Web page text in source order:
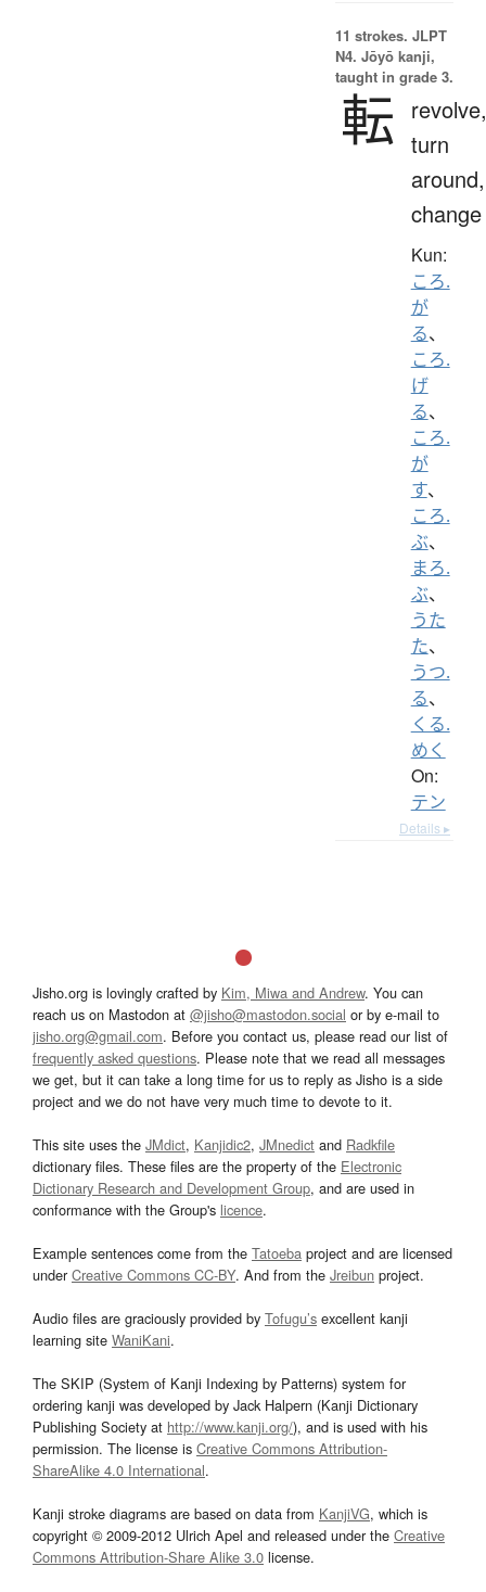
11 strokes. JLPT
N4. Jōyō kanji,
taught in grade 3.
転
revolve,
turn
around,
change
Kun:
ころ.
が
る、
ころ.
げ
る、
ころ.
が
す、
ころ.
ぶ、
まろ.
ぶ、
うた
た、
うつ.
る、
くる.
めく
On:
テン
Details ▸
Jisho.org is lovingly crafted by Kim, Miwa and Andrew. You can
reach us on Mastodon at @jisho@mastodon.social or by e-mail to
jisho.org@gmail.com. Before you contact us, please read our list of
frequently asked questions. Please note that we read all messages
we get, but it can take a long time for us to reply as Jisho is a side
project and we do not have very much time to devote to it.
This site uses the JMdict, Kanjidic2, JMnedict and Radkfile
dictionary files. These files are the property of the Electronic
Dictionary Research and Development Group, and are used in
conformance with the Group's licence.
Example sentences come from the Tatoeba project and are licensed
underCreative Commons CC-BY. And from the Jreibun project.
Audio files are graciously provided by Tofugu’s excellent kanji
learning site WaniKani.
The SKIP (System of Kanji Indexing by Patterns) system for
ordering kanji was developed by Jack Halpern (Kanji Dictionary
Publishing Society at http://www.kanji.org/), and is used with his
permission. The license is Creative Commons Attribution-
ShareAlike 4.0 International.
Kanji stroke diagrams are based on data from KanjiVG, which is
copyright © 2009-2012 Ulrich Apel and released under the Creative
Commons Attribution-Share Alike 3.0 license.